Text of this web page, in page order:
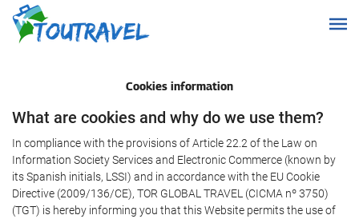
Cookies information
What are cookies and why do we use them?
In compliance with the provisions of Article 22.2 of the Law on
Information Society Services and Electronic Commerce (known by
its Spanish initials, LSSI) and in accordance with the EU Cookie
Directive (2009/136/CE), TOR GLOBAL TRAVEL (CICMA nº 3750)
(TGT) is hereby informing you that this Website permits the use of